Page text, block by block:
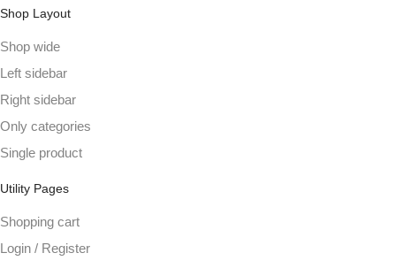
Shop Layout
Shop wide
Left sidebar
Right sidebar
Only categories
Single product
Utility Pages
Shopping cart
Login / Register